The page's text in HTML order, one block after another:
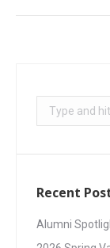
Recent
Alumni